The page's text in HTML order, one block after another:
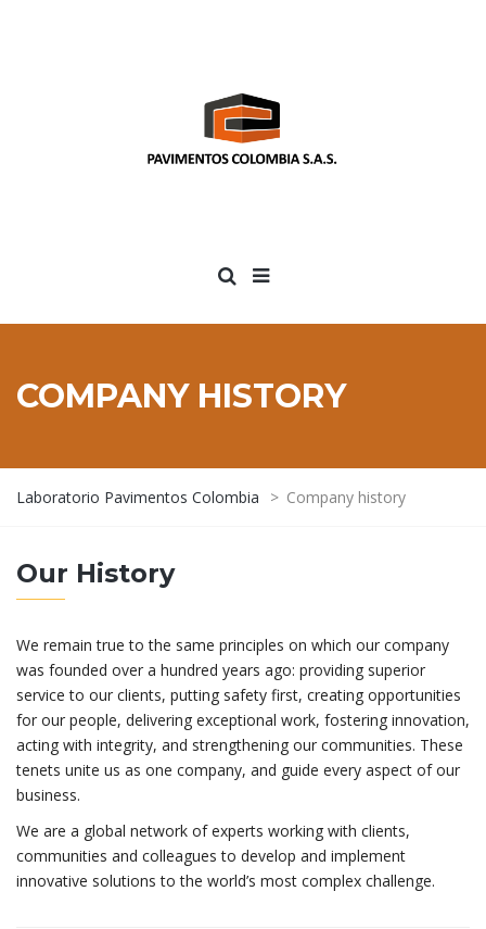
COMPANY HISTORY
Laboratorio Pavimentos Colombia > Company history
Our History
We remain true to the same principles on which our company
was founded over a hundred years ago: providing superior
service to our clients, putting safety first, creating opportunities
for our people, delivering exceptional work, fostering innovation,
acting with integrity, and strengthening our communities. These
tenets unite us as one company, and guide every aspect of our
business.
We are a global network of experts working with clients,
communities and colleagues to develop and implement
innovative solutions to the world’s most complex challenge.